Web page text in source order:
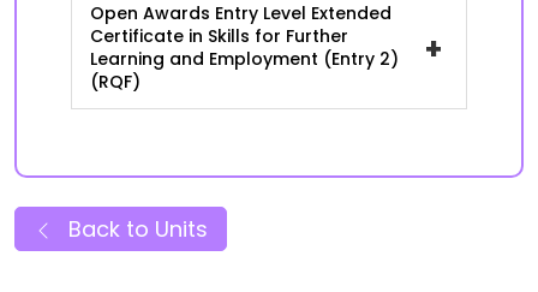
Open Awards Entry Level Extended
Certificate in Skills for Further
Learning and Employment (Entry 2)
(RQF)
+
Back to Units